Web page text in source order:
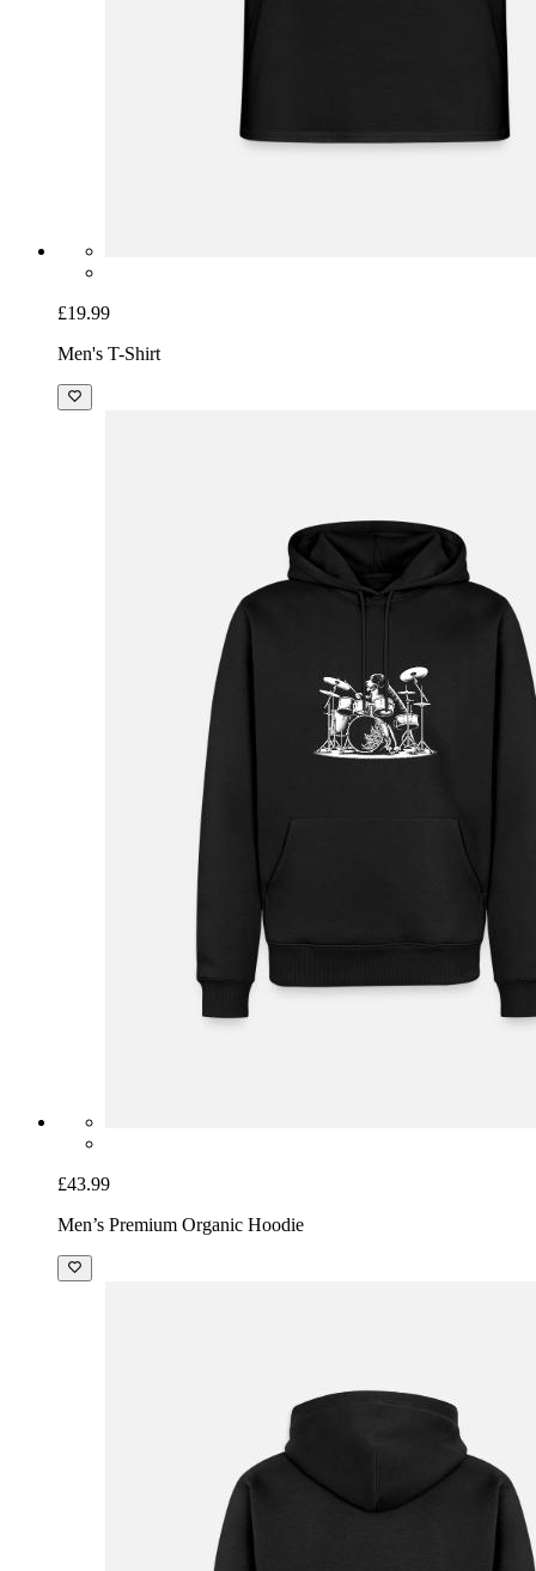
£19.99
Men's T-Shirt
£43.99
Men’s Premium Organic Hoodie